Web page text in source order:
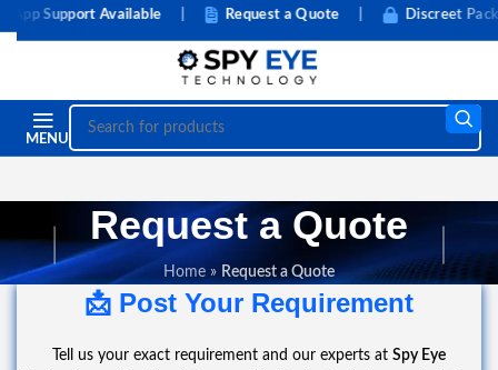
Support Available Request a Quote Discreet
MENU
Request a Quote
Home » Request a Quote
📩 Post Your Requirement
Tell us your exact requirement and our experts at Spy Eye